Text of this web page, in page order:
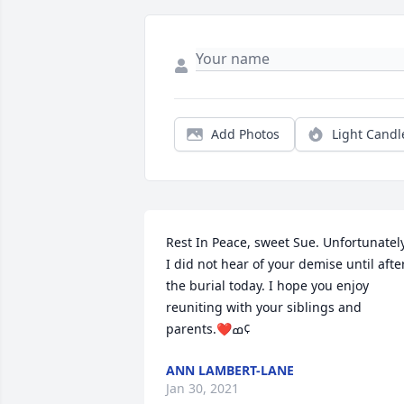
Add Photos Light
Rest In Peace, sweet Sue.
I did not hear of your demise until
the burial today. I hope you enjoy
reuniting with your siblings and
parents.❤️ߘ¢
ANN LAMBERT-LANE
Jan 30, 2021